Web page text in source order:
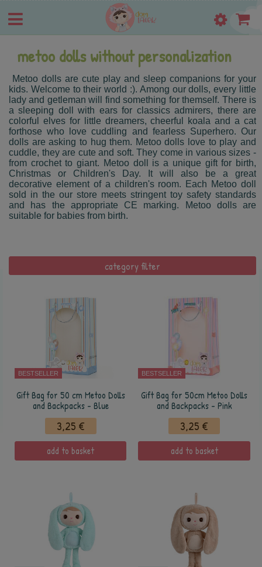
metoo dolls without personalization
Metoo dolls are cute play and sleep companions for your
kids. Welcome to their world :). Among our dolls, every little
lady and getleman will find something for themself. There is
a sleeping doll with ears for classics admirers, there are
colorful elves for little dreamers, cheerful koala and a cat
forthose who love cuddling and fearless Superhero. Our
dolls are asking to hug them. Metoo dolls love to play and
cuddle, they are cute and soft. They come in various sizes -
from crochet to giant. Metoo doll is a unique gift for birth,
Christmas or Children's Day. It will also be a great
decorative element of a children's room. Each Metoo doll
sold in the our store meets stringent toy safety standards
and has the appropriate CE marking. Metoo dolls are
suitable for babies from birth.
category filter
BESTSELLER
Gift Bag for 50 cm Metoo Dolls
and Backpacks - Blue
3,25 €
add to basket
BESTSELLER
Gift Bag for 50cm Metoo Dolls
and Backpacks - Pink
3,25 €
add to basket